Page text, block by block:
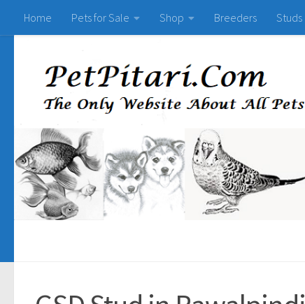
Home Pets for Sale Shop Breeders Studs